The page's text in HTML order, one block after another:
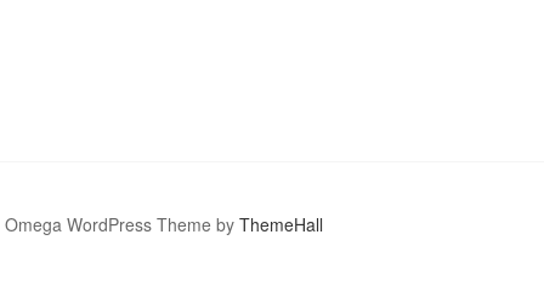
Omega WordPress Theme by ThemeHall